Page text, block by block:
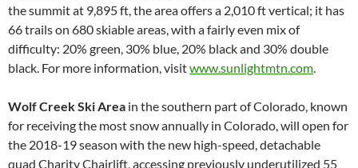
the summit at 9,895 ft, the area offers a 2,010 ft vertical; it has
66 trails on 680 skiable areas, with a fairly even mix of
difficulty: 20% green, 30% blue, 20% black and 30% double
black. For more information, visitwww.sunlightmtn.com.
Wolf Creek Ski Area in the southern part of Colorado, known
for receiving the most snow annually in Colorado, will open for
the 2018-19 season with the new high-speed, detachable
quad Charity Chairlift, accessing previously underutilized 55